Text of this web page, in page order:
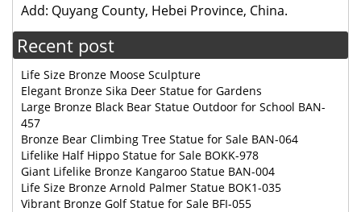
Add: Quyang County, Hebei Province, China.
Recent post
Life Size Bronze Moose Sculpture
Elegant Bronze Sika Deer Statue for Gardens
Large Bronze Black Bear Statue Outdoor for School BAN-
457
Bronze Bear Climbing Tree Statue for Sale BAN-064
Lifelike Half Hippo Statue for Sale BOKK-978
Giant Lifelike Bronze Kangaroo Statue BAN-004
Life Size Bronze Arnold Palmer Statue BOK1-035
Vibrant Bronze Golf Statue for Sale BFI-055